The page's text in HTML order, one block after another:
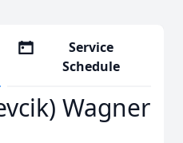
Service
Schedule
Wagner